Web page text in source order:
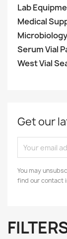
Lab
Medical
Microbiology
Serum Vial
West Vial
Get our
You may
find our contact